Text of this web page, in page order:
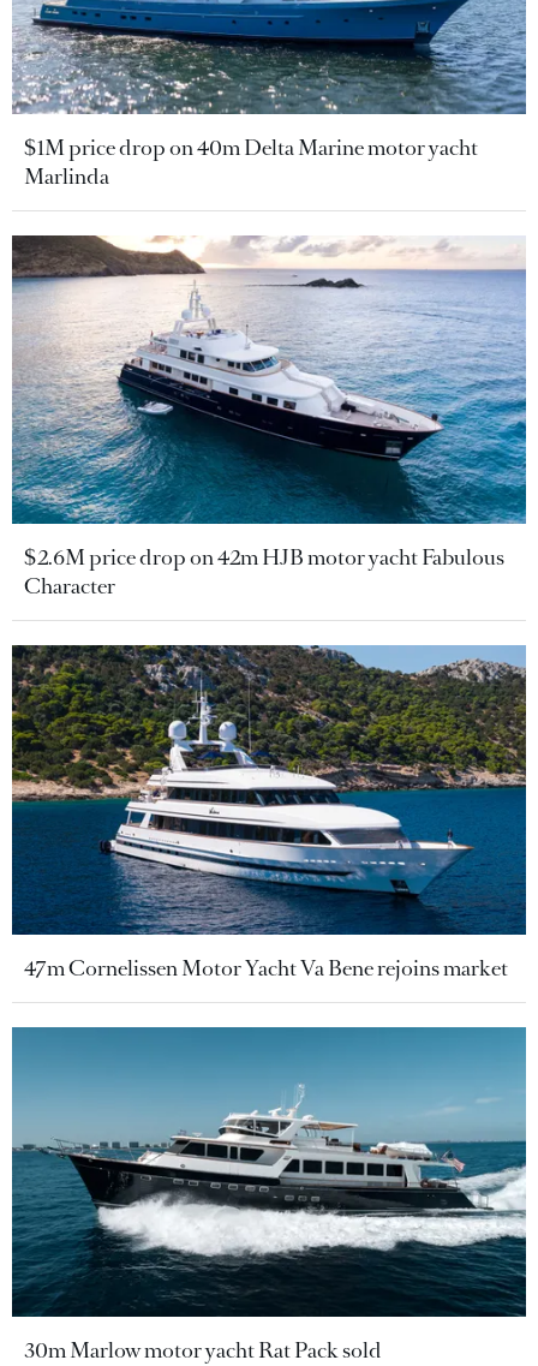
$1M price drop on 40m Delta Marine motor yacht
Marlinda
$2.6M price drop on 42m HJB motor yacht Fabulous
Character
47m Cornelissen Motor Yacht Va Bene rejoins market
30m Marlow motor yacht Rat Pack sold